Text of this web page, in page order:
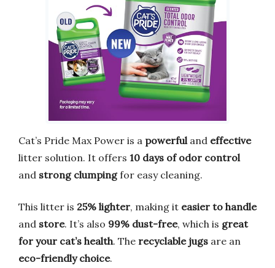
Cat’s Pride Max Power is a powerfuland effective
litter solution. It offers 10 days of odor control
and strong clumpingfor easy cleaning.
This litter is 25% lighter, making it easier to handle
and store. It’s also 99% dust-free, which is great
for your cat’s health. The recyclable jugs are an
eco-friendly choice.